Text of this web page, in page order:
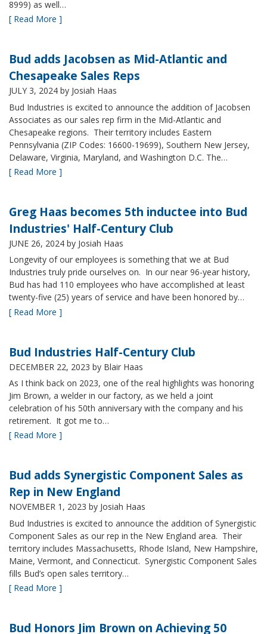
8999) as well…
[ Read More ]
Bud adds Jacobsen as Mid-Atlantic and
Chesapeake Sales Reps
JULY 3, 2024 by Josiah Haas
Bud Industries is excited to announce the addition of Jacobsen
Associates as our sales rep firm in the Mid-Atlantic and
Chesapeake regions. Their territory includes Eastern
Pennsylvania (ZIP Codes: 16600-19699), Southern New Jersey,
Delaware, Virginia, Maryland, and Washington D.C. The…
[ Read More ]
Greg Haas becomes 5th inductee into Bud
Industries' Half-Century Club
JUNE 26, 2024 by Josiah Haas
Longevity of our employees is something that we at Bud
Industries truly pride ourselves on. In our near 96-year history,
Bud has had 110 employees who have accomplished at least
twenty-five (25) years of service and have been honored by…
[ Read More ]
Bud Industries Half-Century Club
DECEMBER 22, 2023 by Blair Haas
As I think back on 2023, one of the real highlights was honoring
Jim Brown, a welder in our factory, as we held a joint
celebration of his 50th anniversary with the company and his
retirement. It got me to…
[ Read More ]
Bud adds Synergistic Component Sales as
Rep in New England
NOVEMBER 1, 2023 by Josiah Haas
Bud Industries is excited to announce the addition of Synergistic
Component Sales as our rep in the New England area. Their
territory includes Massachusetts, Rhode Island, New Hampshire,
Maine, Vermont, and Connecticut. Synergistic Component Sales
fills Bud’s open sales territory…
[ Read More ]
Bud Honors Jim Brown on Achieving 50